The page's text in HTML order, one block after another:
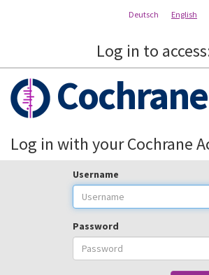
Deutsch English
Log in to
Cochrane
Log in with your Cochrane
Username
Password